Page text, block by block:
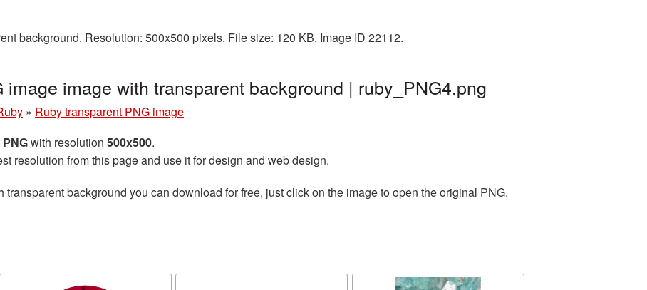
background. Resolution: 500x500 pixels. File size: 120 KB. Image ID 22112.
image image with transparent background | ruby_PNG4.png
» Ruby transparent PNG image
with resolution 500x500.
resolution from this page and use it for design and web design.
transparent background you can download for free, just click on the image to open the original PNG.